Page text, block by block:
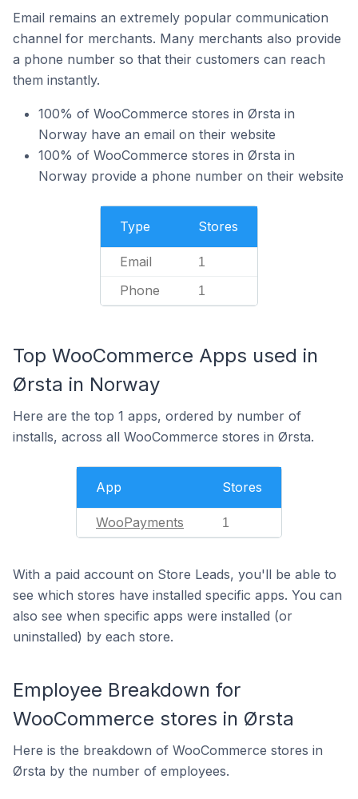
Email remains an extremely popular communication
channel for merchants. Many merchants also provide
a phone number so that their customers can reach
them instantly.
100% of WooCommerce stores in Ørsta in
Norway have an email on their website
100% of WooCommerce stores in Ørsta in
Norway provide a phone number on their website
Type Stores
Email 1
Phone 1
Top WooCommerce Apps used in
Ørsta in Norway
Here are the top 1 apps, ordered by number of
installs, across all WooCommerce stores in Ørsta.
App Stores
WooPayments 1
With a paid account on Store Leads, you'll be able to
see which stores have installed specific apps. You can
also see when specific apps were installed (or
uninstalled) by each store.
Employee Breakdown for
WooCommerce stores in Ørsta
Here is the breakdown of WooCommerce stores in
Ørsta by the number of employees.